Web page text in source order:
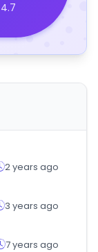
4.7
2 years ago
3 years ago
7 years ago